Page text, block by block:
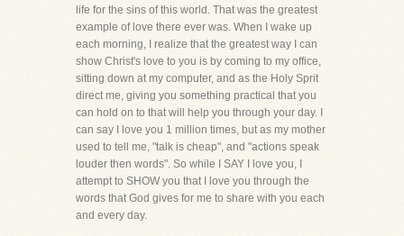
life for the sins of this world. That was the greatest
example of love there ever was. When I wake up
each morning, I realize that the greatest way I can
show Christ's love to you is by coming to my office,
sitting down at my computer, and as the Holy Sprit
direct me, giving you something practical that you
can hold on to that will help you through your day. I
can say I love you 1 million times, but as my mother
used to tell me, "talk is cheap", and "actions speak
louder then words". So while I SAY I love you, I
attempt to SHOW you that I love you through the
words that God gives for me to share with you each
and every day.